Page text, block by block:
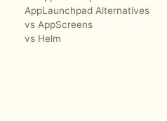
AppLaunchpad Alternatives
vs AppScreens
vs Helm